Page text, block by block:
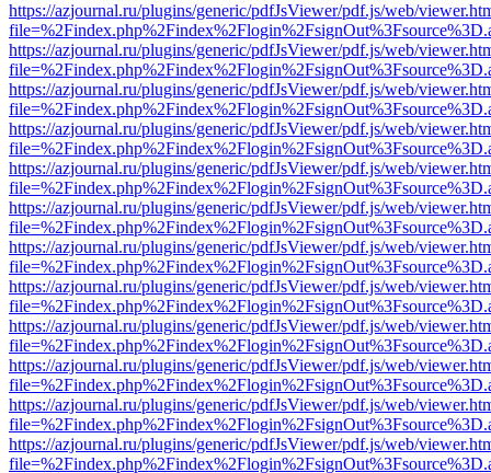
https://azjournal.ru/plugins/generic/pdfJsViewer/pdf.js/web/
https://azjournal.ru/plugins/generic/pdfJsViewer/pdf.js/web/
https://azjournal.ru/plugins/generic/pdfJsViewer/pdf.js/web/
https://azjournal.ru/plugins/generic/pdfJsViewer/pdf.js/web/
https://azjournal.ru/plugins/generic/pdfJsViewer/pdf.js/web/
https://azjournal.ru/plugins/generic/pdfJsViewer/pdf.js/web/
https://azjournal.ru/plugins/generic/pdfJsViewer/pdf.js/web/
https://azjournal.ru/plugins/generic/pdfJsViewer/pdf.js/web/
https://azjournal.ru/plugins/generic/pdfJsViewer/pdf.js/web/
https://azjournal.ru/plugins/generic/pdfJsViewer/pdf.js/web/
https://azjournal.ru/plugins/generic/pdfJsViewer/pdf.js/web/
https://azjournal.ru/plugins/generic/pdfJsViewer/pdf.js/web/